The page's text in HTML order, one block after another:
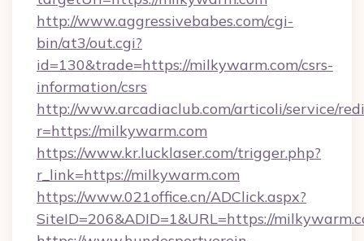
http://www.aggressivebabes.com/cgi-
bin/at3/out.cgi?
id=130&trade=https://milkywarm.com/csrs-
information/csrs
http://www.arcadiaclub.com/articoli/service/
r=https://milkywarm.com
https://www.kr.lucklaser.com/trigger.php?
r_link=https://milkywarm.com
https://www.021office.cn/ADClick.aspx?
SiteID=206&ADID=1&URL=https://